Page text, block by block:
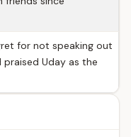
for not speaking out
Uday as the